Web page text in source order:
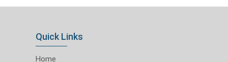
Quick Links
Home